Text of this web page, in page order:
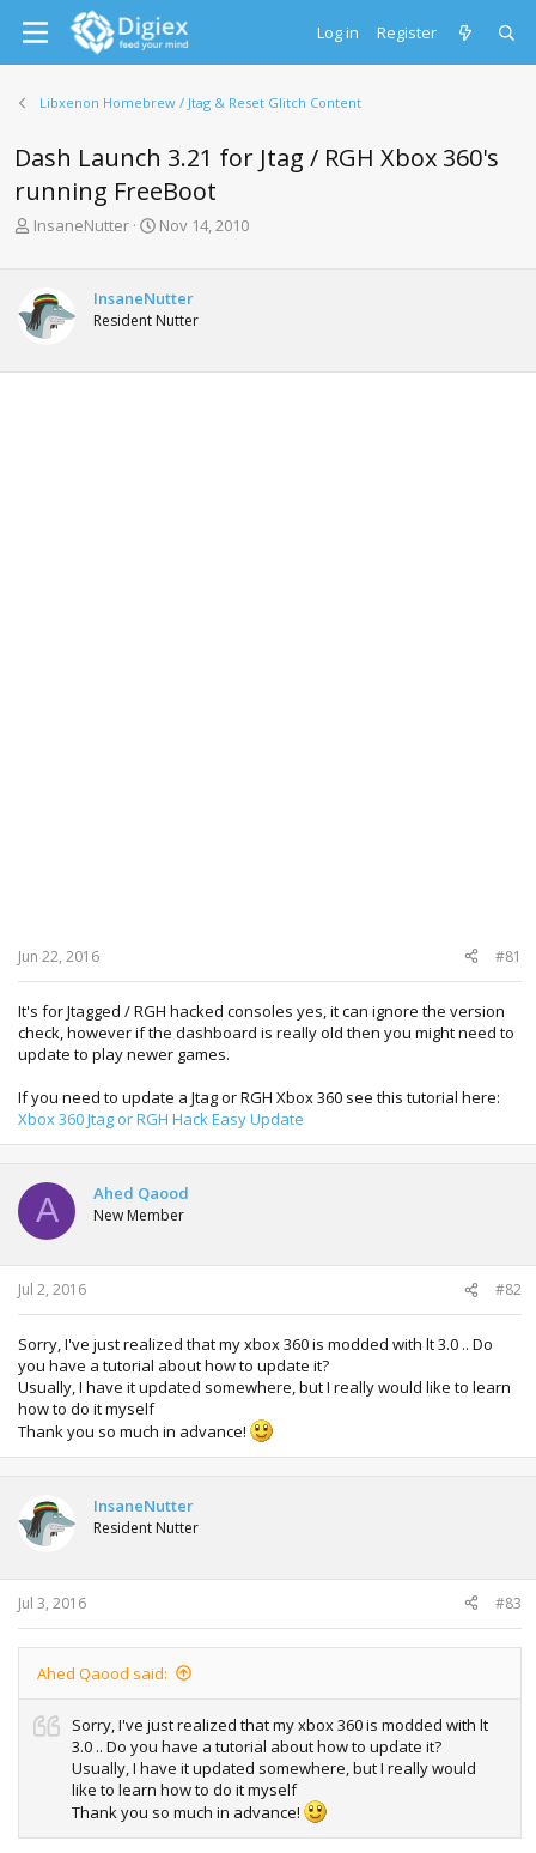
Log in Register
Libxenon Homebrew / Jtag & Reset Glitch Content
Dash Launch 3.21 for Jtag / RGH Xbox 360's
running FreeBoot
T
a
d
t
InsaneNutter
S
t
d
t
Nov 14, 2010
InsaneNutter
Resident Nutter
Jun 22, 2016 #81
It's for Jtagged / RGH hacked consoles yes, it can ignore the version
check, however if the dashboard is really old then you might need to
update to play newer games.
If you need to update a Jtag or RGH Xbox 360 see this tutorial here:
Xbox 360 Jtag or RGH Hack Easy Update
A Ahed Qaood
New Member
Jul 2, 2016 #82
Sorry, I've just realized that my xbox 360 is modded with lt 3.0 .. Do
you have a tutorial about how to update it?
Usually, I have it updated somewhere, but I really would like to learn
how to do it myself
Thank you so much in advance!
InsaneNutter
Resident Nutter
Jul 3, 2016 #83
Ahed Qaood said:
Sorry, I've just realized that my xbox 360 is modded with lt
3.0 .. Do you have a tutorial about how to update it?
Usually, I have it updated somewhere, but I really would
like to learn how to do it myself
Thank you so much in advance!